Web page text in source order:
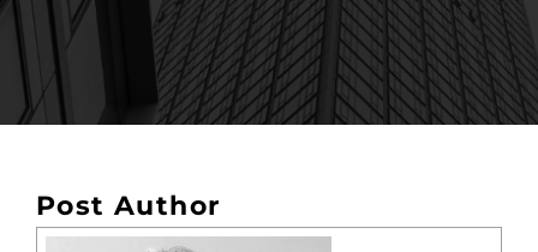
Post Author